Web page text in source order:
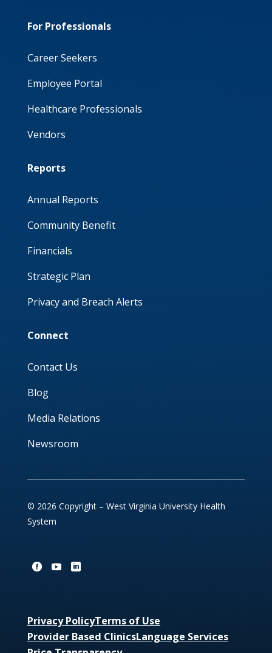
For Professionals
Career Seekers
Employee Portal
Healthcare Professionals
Vendors
Reports
Annual Reports
Community Benefit
Financials
Strategic Plan
Privacy and Breach Alerts
Connect
Contact Us
Blog
Media Relations
Newsroom
© 2026 Copyright – West Virginia University Health
System
Privacy PolicyTerms of Use
Provider Based ClinicsLanguage Services